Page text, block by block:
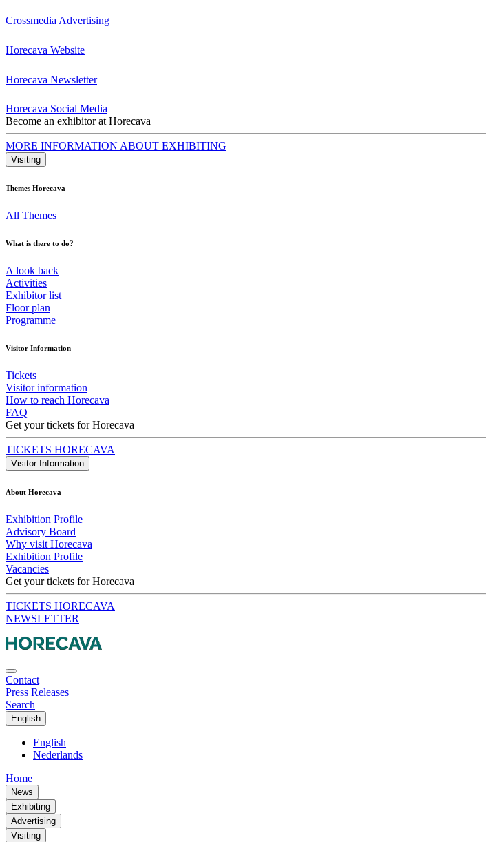
Crossmedia Advertising
Horecava Website
Horecava Newsletter
Horecava Social Media
Become an exhibitor at Horecava
MORE INFORMATION ABOUT EXHIBITING
Visiting
Themes Horecava
All Themes
What is there to do?
A look back
Activities
Exhibitor list
Floor plan
Programme
Visitor Information
Tickets
Visitor information
How to reach Horecava
FAQ
Get your tickets for Horecava
TICKETS HORECAVA
Visitor Information
About Horecava
Exhibition Profile
Advisory Board
Why visit Horecava
Exhibition Profile
Vacancies
Get your tickets for Horecava
TICKETS HORECAVA
NEWSLETTER
Contact
Press Releases
Search
English
English
Nederlands
Home
News
Exhibiting
Advertising
Visiting